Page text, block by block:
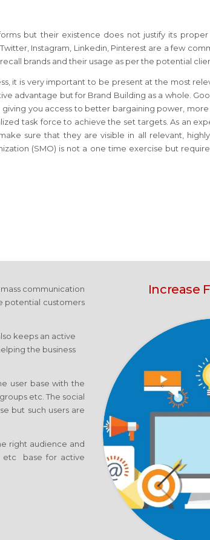
but their existence does not justify its
Instagram, Linkedin, Pinterest are a few
brands and their usage as per the potential
it is very important to be present at the most
advantage but for Brand Building as a whole.
giving you access to better bargaining power,
task force to achieve the set targets. As an
sure that they are visible in all relevant,
(SMO) is not a one time exercise but
communication
potential customers
keeps an active
the business
user base with the
etc. The social
but such users are
right audience and
etc base for active
Increase